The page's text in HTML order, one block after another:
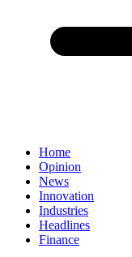
Home
Opinion
News
Innovation
Industries
Headlines
Finance